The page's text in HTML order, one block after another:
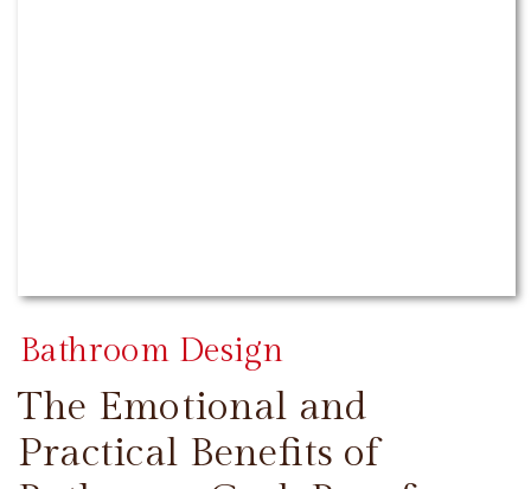
The Emotional and
Practical Benefits of
Bathroom Design